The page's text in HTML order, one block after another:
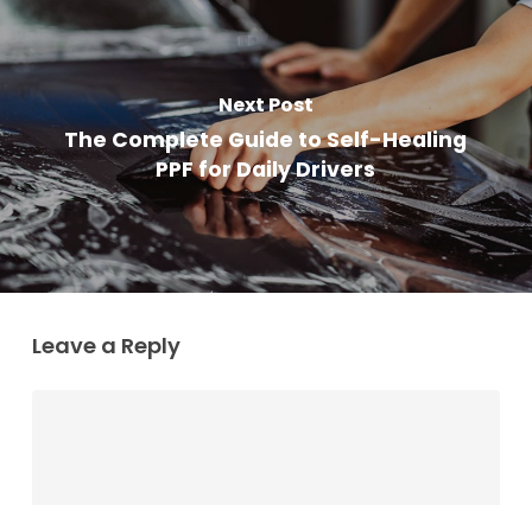
Next Post
The Complete Guide to Self-Healing
PPF for Daily Drivers
Leave a Reply